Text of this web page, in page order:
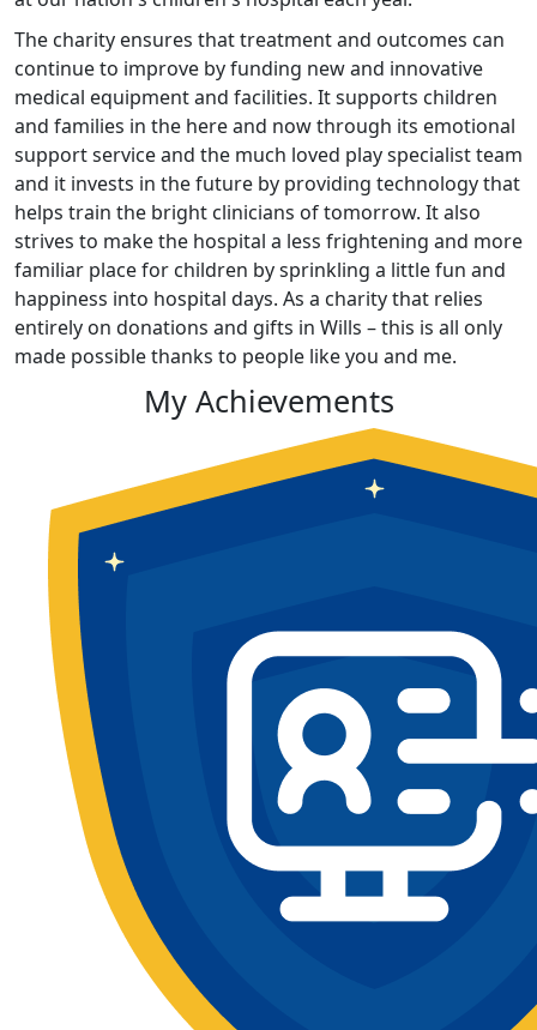
The charity ensures that treatment and outcomes can
continue to improve by funding new and innovative
medical equipment and facilities. It supports children
and families in the here and now through its emotional
support service and the much loved play specialist team
and it invests in the future by providing technology that
helps train the bright clinicians of tomorrow. It also
strives to make the hospital a less frightening and more
familiar place for children by sprinkling a little fun and
happiness into hospital days. As a charity that relies
entirely on donations and gifts in Wills – this is all only
made possible thanks to people like you and me.
My Achievements